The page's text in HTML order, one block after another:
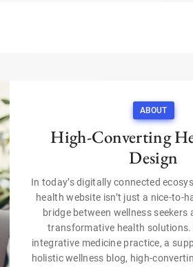
ABOUT
High-Converting
Design
In today’s digitally connected
health website isn’t just a nice-to-
bridge between wellness
transformative health solutions.
integrative medicine practice, a
holistic wellness blog, high-